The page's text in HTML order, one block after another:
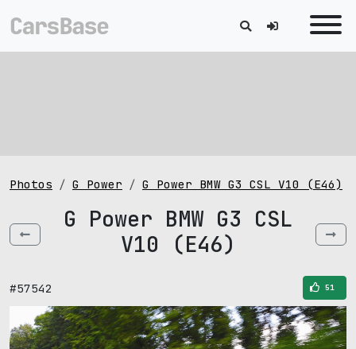
Photos G Power G Power BMW G3 CSL V10 (E46)
G Power BMW G3 CSL
V10 (E46)
#57542 51